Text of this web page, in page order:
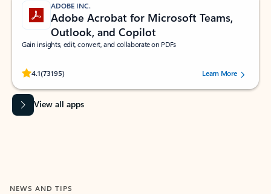
ADOBE INC.
Adobe Acrobat for Microsoft Teams,
Outlook, and Copilot
Gain insights, edit, convert, and collaborate on PDFs
4.1(73195)
Rated (#=ratingAverage#) stars out of 5 stars, by 73195 users.Learn More
View all apps
NEWS AND TIPS